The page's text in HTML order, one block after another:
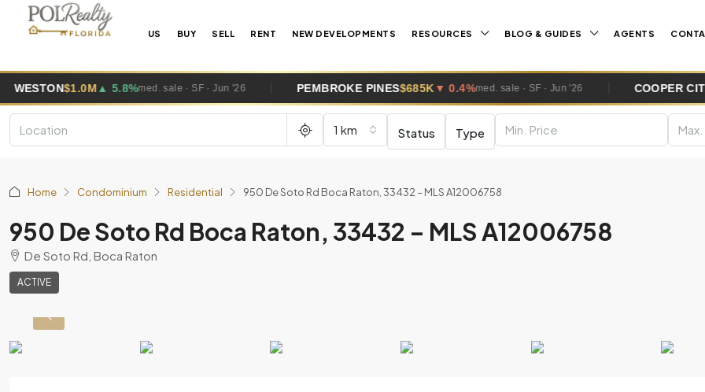
US BUY SELL RENT NEW DEVELOPMENTS RESOURCES BLOG & GUIDES AGENTS
▲ 5.8%med. sale · SF · Jun '26 PEMBROKE PINES$685K▼ 0.4%med. sale · SF · Jun '26 COOPER CITY $670K▼ 1.1%
1 km Status Type
Home Condominium Residential 950 De Soto Rd Boca Raton, 33432 – MLS A12006758
950 De Soto Rd Boca Raton, 33432 – MLS A12006758
De Soto Rd, Boca Raton
ACTIVE